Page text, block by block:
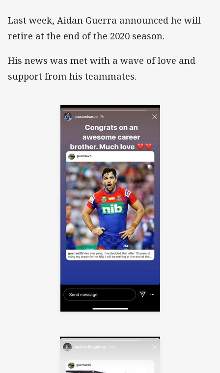
Last week, Aidan Guerra announced he will
retire at the end of the 2020 season.
His news was met with a wave of love and
support from his teammates.